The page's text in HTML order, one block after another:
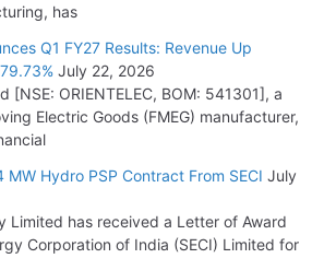
has
Q1 FY27 Results: Revenue Up
July 22, 2026
[NSE: ORIENTELEC, BOM: 541301], a
Electric Goods (FMEG) manufacturer,
MW Hydro PSP Contract From SECI July
Limited has received a Letter of Award
Corporation of India (SECI) Limited for